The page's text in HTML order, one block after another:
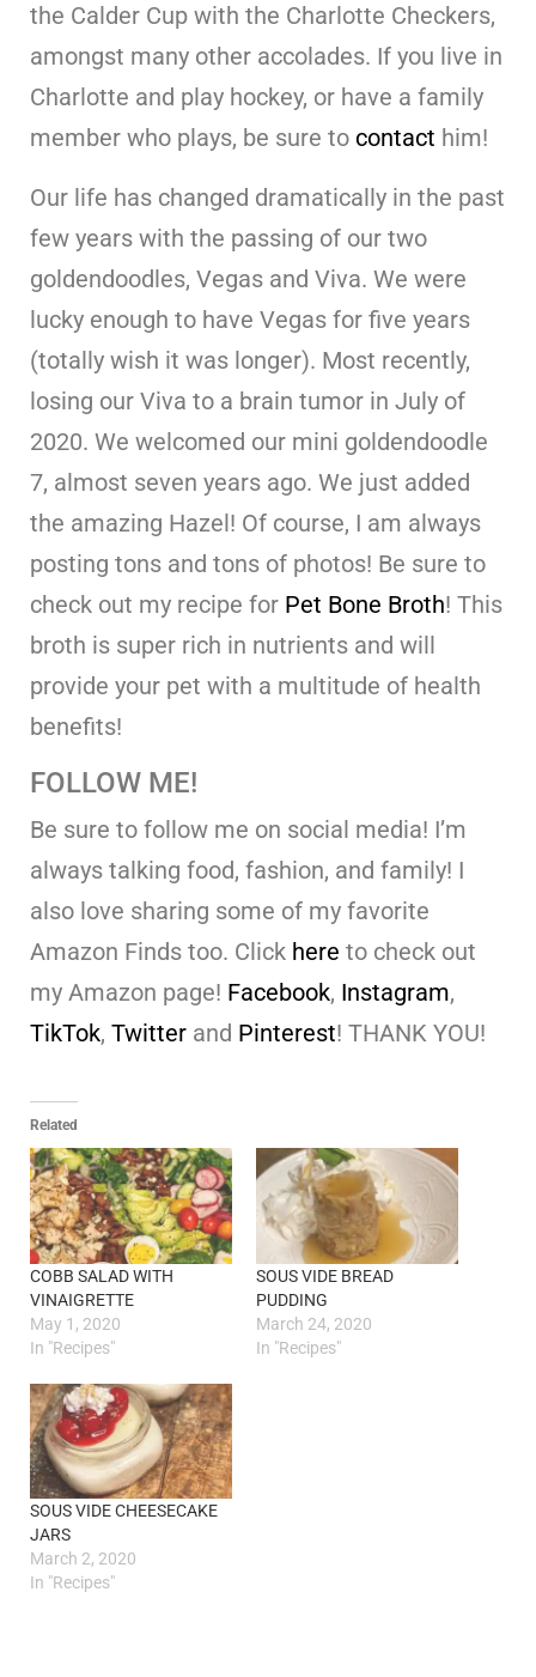
the Calder Cup with the Charlotte Checkers,
amongst many other accolades. If you live in
Charlotte and play hockey, or have a family
member who plays, be sure to contact him!
Our life has changed dramatically in the past
few years with the passing of our two
goldendoodles, Vegas and Viva. We were
lucky enough to have Vegas for five years
(totally wish it was longer). Most recently,
losing our Viva to a brain tumor in July of
2020. We welcomed our mini goldendoodle
7, almost seven years ago. We just added
the amazing Hazel! Of course, I am always
posting tons and tons of photos! Be sure to
check out my recipe for Pet Bone Broth! This
broth is super rich in nutrients and will
provide your pet with a multitude of health
benefits!
FOLLOW ME!
Be sure to follow me on social media! I’m
always talking food, fashion, and family! I
also love sharing some of my favorite
Amazon Finds too. Click here to check out
my Amazon page! Facebook, Instagram,
TikTok, Twitter and Pinterest! THANK YOU!
Related
COBB SALAD WITH
VINAIGRETTE
May 1, 2020
In "Recipes"
SOUS VIDE BREAD
PUDDING
March 24, 2020
In "Recipes"
SOUS VIDE CHEESECAKE
JARS
March 2, 2020
In "Recipes"